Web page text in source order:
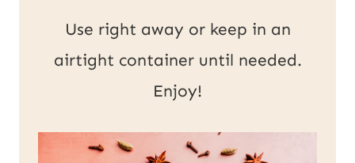
Use right away or keep in an
airtight container until needed.
Enjoy!